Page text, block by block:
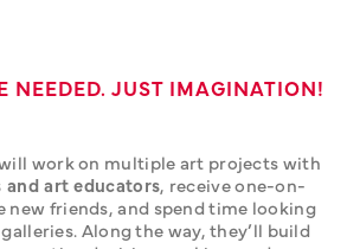
NEEDED. JUST IMAGINATION!
art educators, receive one-on-
new friends, and spend time looking
Along the way, they’ll build